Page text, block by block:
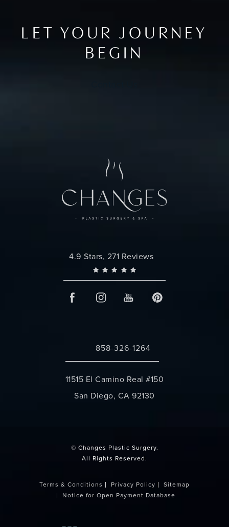
LET YOUR JOURNEY
BEGIN
Changes Plastic Surgery reviews:
4.9 Stars, 271 Reviews
Call Changes Plastic Surgery on the
858-326-1264
11515 El Camino Real #150
San Diego, CA 92130
© Changes Plastic Surgery.
All Rights Reserved.
Terms & Conditions Privacy Policy
Sitemap
Notice for Open Payment Database